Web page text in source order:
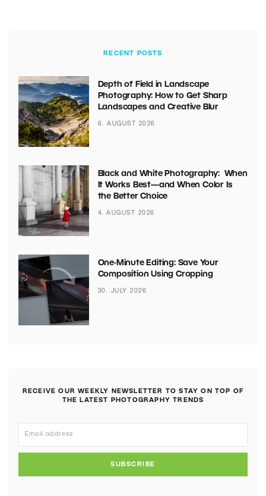
RECENT POSTS
Depth of Field in Landscape
Photography: How to Get Sharp
Landscapes and Creative Blur
6. AUGUST 2026
Black and White Photography: When
It Works Best—and When Color Is
the Better Choice
4. AUGUST 2026
One-Minute Editing: Save Your
Composition Using Cropping
30. JULY 2026
RECEIVE OUR WEEKLY NEWSLETTER TO STAY ON TOP OF
THE LATEST PHOTOGRAPHY TRENDS
SUBSCRIBE